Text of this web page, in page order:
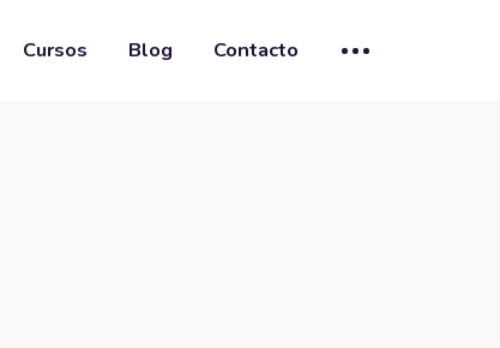
Cursos Blog Contacto